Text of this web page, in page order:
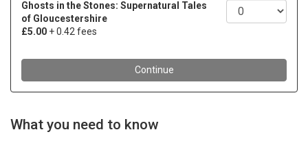
What you need to know